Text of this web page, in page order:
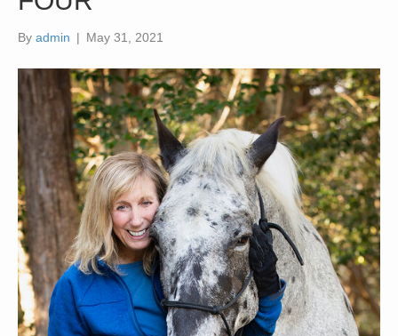
By admin | May 31, 2021